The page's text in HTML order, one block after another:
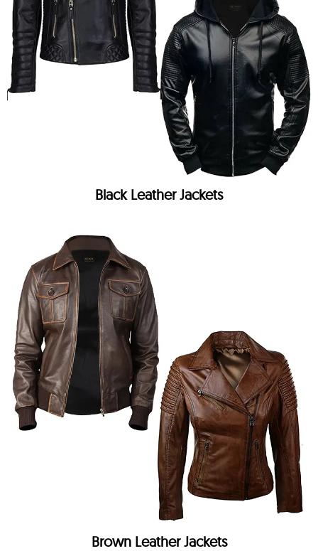
Black Leather Jackets
Brown Leather Jackets